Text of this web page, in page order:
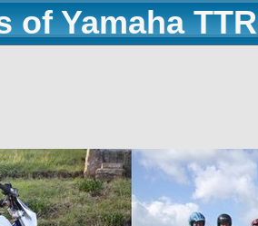
of Yamaha